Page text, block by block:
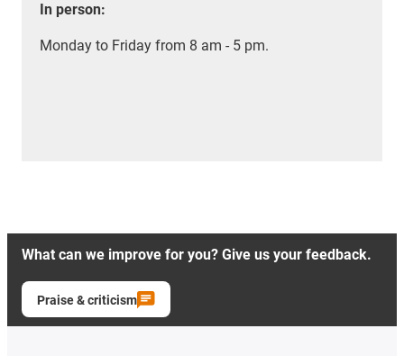
In person:
Monday to Friday from 8 am - 5 pm.
What can we improve for you? Give us your feedback.
Praise & criticism